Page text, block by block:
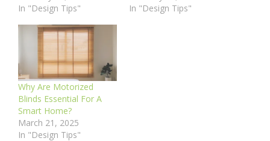
In "Design Tips"
In "Design Tips"
Why Are Motorized
Blinds Essential For A
Smart Home?
March 21, 2025
In "Design Tips"